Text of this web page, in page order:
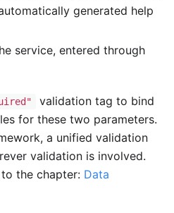
generated help
service, entered through
validation tag to bind
for these two parameters.
a unified validation
validation is involved.
the chapter: Data